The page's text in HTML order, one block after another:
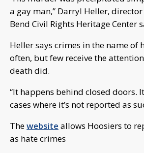
a gay man,” Darryl Heller,
Bend Civil Rights Heritage Center
Heller says crimes in the name of
often, but few receive the attention
death did.
“It happens behind closed doors.
cases where it’s not reported as
Thewebsite allows Hoosiers to
as hate crimes